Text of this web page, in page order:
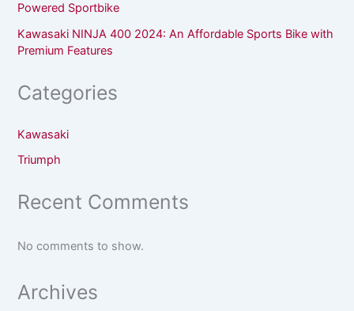
Powered Sportbike
Kawasaki NINJA 400 2024: An Affordable Sports Bike with
Premium Features
Categories
Kawasaki
Triumph
Recent Comments
No comments to show.
Archives